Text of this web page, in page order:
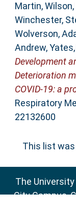
Martin,
Winchester,
Wolverson,
Andrew,
Development
Deterioration
COVID-19: a
Respiratory
22132600
This list
The University
City Campus,